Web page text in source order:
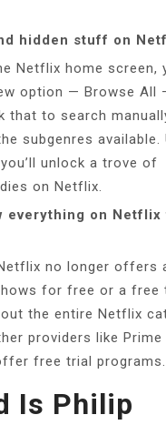
hidden stuff on
Netflix home screen,
option — Browse All
that to search
subgenres available.
unlock a trove of
on Netflix.
everything on Netflix
no longer offers
for free or a free
the entire Netflix
providers like Prime
free trial programs.
Is Philip